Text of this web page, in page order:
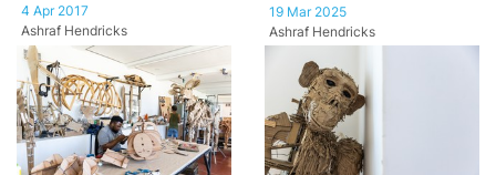
4 Apr 2017
Ashraf Hendricks
19 Mar 2025
Ashraf Hendricks